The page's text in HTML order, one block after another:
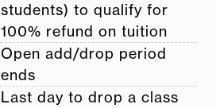
students) to qualify for
100% refund on tuition
Open add/drop period
ends
Last day to drop a class